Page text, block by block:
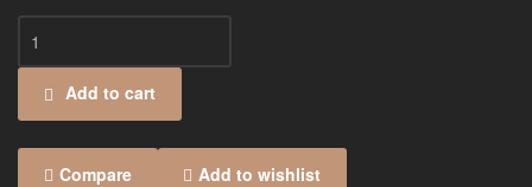
Add to cart
Compare
Add to wishlist